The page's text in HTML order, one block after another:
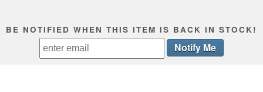
BE NOTIFIED WHEN THIS ITEM IS BACK IN STOCK!